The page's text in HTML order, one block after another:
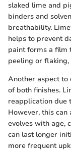
slaked lime and
binders and
breathability.
helps to prevent
paint forms a film
peeling or
Another aspect to
of both finishes.
reapplication due
However, this can
evolves with age,
can last longer
more frequent